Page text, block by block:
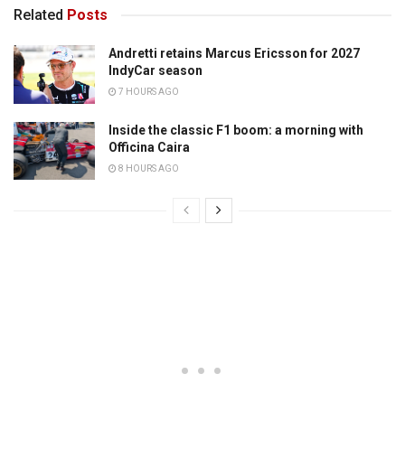
Related Posts
Andretti retains Marcus Ericsson for 2027
IndyCar season
7 HOURS AGO
Inside the classic F1 boom: a morning with
Officina Caira
8 HOURS AGO